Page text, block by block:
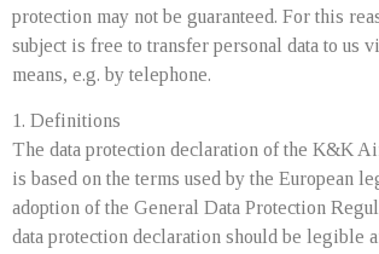
protection may not be guaranteed. For this
subject is free to transfer personal data to us
means, e.g. by telephone.
1. Definitions
The data protection declaration of the K&K
is based on the terms used by the European
adoption of the General Data Protection
data protection declaration should be legible